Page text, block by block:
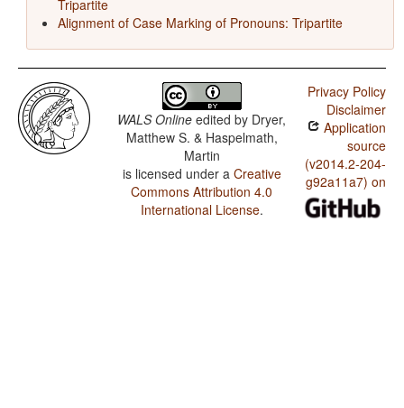
Tripartite
Alignment of Case Marking of Pronouns: Tripartite
WALS Online edited by Dryer,
Matthew S. & Haspelmath,
Martin
is licensed under a Creative
Commons Attribution 4.0
International License.
Privacy Policy
Disclaimer
Application
source
(v2014.2-204-
g92a11a7) on